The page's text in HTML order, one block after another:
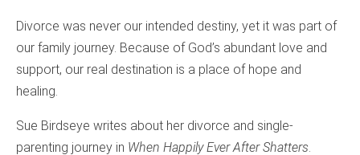
Divorce was never our intended destiny, yet it was part of
our family journey. Because of God’s abundant love and
support, our real destination is a place of hope and
healing.
Sue Birdseye writes about her divorce and single-
parenting journey in When Happily Ever After Shatters